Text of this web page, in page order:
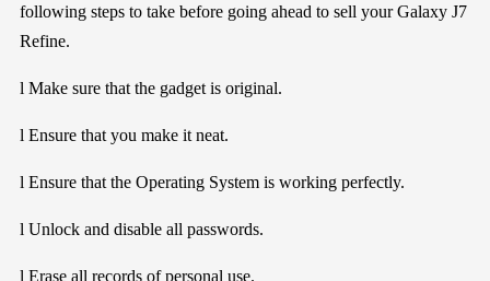
followingsteps to take before going ahead to sell yourGalaxy J7
Refine.
l Make sure that the gadget isoriginal.
l Ensure that you make it neat.
l Ensure that the Operating System is working perfectly.
l Unlock and disable all passwords.
l Erase all records of personal use.